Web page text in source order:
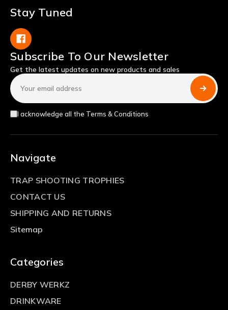
Stay Tuned
Subscribe To Our Newsletter
Get the latest updates on new products and sales
Email
Address
I acknowledge all the Terms & Conditions
Navigate
TRAP SHOOTING TROPHIES
CONTACT US
SHIPPING AND RETURNS
Sitemap
Categories
DERBY WERKZ
DRINKWARE